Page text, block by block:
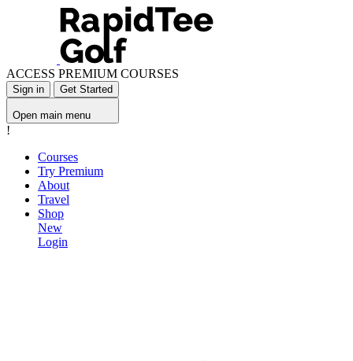
ACCESS PREMIUM COURSES
Sign in Get Started
Open main menu
!
Courses
Try Premium
About
Travel
Shop
New
Login